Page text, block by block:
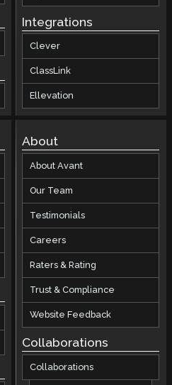
Integrations
Clever
ClassLink
Ellevation
About
About Avant
Our Team
Testimonials
Careers
Raters & Rating
Trust & Compliance
Website Feedback
Collaborations
Collaborations